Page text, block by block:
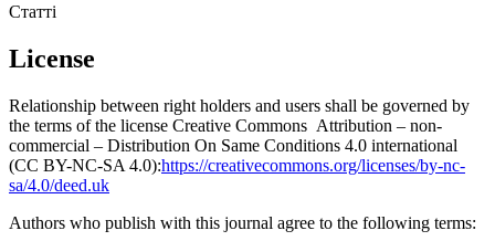
Статті
License
Relationship between right holders and users shall be governed by
the terms of the license Creative Commons Attribution – non-
commercial – Distribution On Same Conditions 4.0 international
(CC BY-NC-SA 4.0):https://creativecommons.org/licenses/by-nc-
sa/4.0/deed.uk
Authors who publish with this journal agree to the following terms: